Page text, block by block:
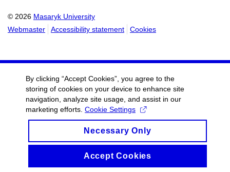
© 2026 Masaryk University
Webmaster
Accessibility statement Cookies
By clicking “Accept Cookies”, you agree to the
storing of cookies on your device to enhance site
navigation, analyze site usage, and assist in our
marketing efforts. Cookie Settings
Necessary Only
Accept Cookies